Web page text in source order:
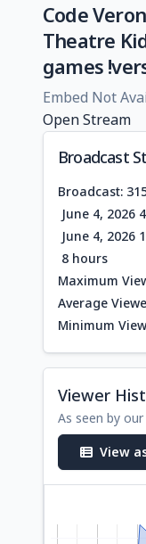
Code
Theatre
games
Embed Not
Open Stream
Broadcast
Broadcast:
June 4, 2026
June 4, 2026
8 hours
Maximum
Average
Minimum
Viewer
As seen by
View